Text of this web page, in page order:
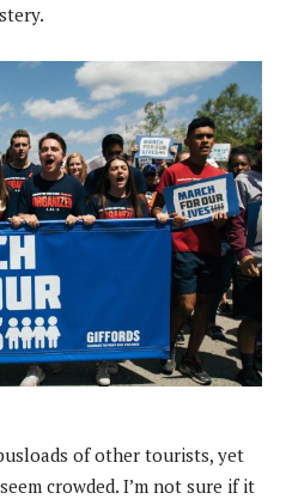
of other tourists, yet
crowded. I’m not sure if it